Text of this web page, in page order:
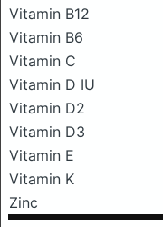
Vitamin B12
Vitamin B6
Vitamin C
Vitamin D IU
Vitamin D2
Vitamin D3
Vitamin E
Vitamin K
Zinc